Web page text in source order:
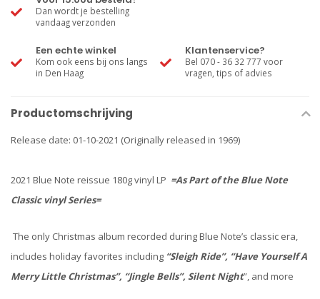
Dan wordt je bestelling
vandaag verzonden
Een echte winkel
Kom ook eens bij ons langs
in Den Haag
Klantenservice?
Bel 070 - 36 32 777 voor
vragen, tips of advies
Productomschrijving
Release date: 01-10-2021 (Originally released in 1969)
2021 Blue Note reissue 180g vinyl LP =As Part of the Blue Note
Classic vinyl Series=
The only Christmas album recorded during Blue Note’s classic era,
includes holiday favorites including “Sleigh Ride”, “Have Yourself A
Merry Little Christmas”, “Jingle Bells”, Silent Night”, and more